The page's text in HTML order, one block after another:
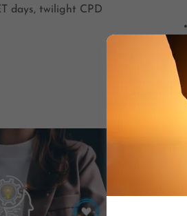
days, twilight CPD